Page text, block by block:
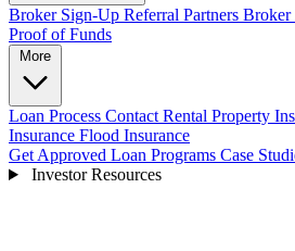
Broker Sign-Up Referral Partners Broker
Proof of Funds
Loan Process Contact Rental Property
Insurance Flood Insurance
Get Approved Loan Programs Case
Investor Resources